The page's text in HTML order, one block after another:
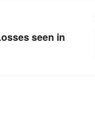
seen in